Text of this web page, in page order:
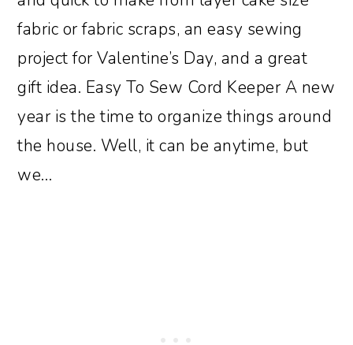
fabric or fabric scraps, an easy sewing
project for Valentine’s Day, and a great
gift idea. Easy To Sew Cord Keeper A new
year is the time to organize things around
the house. Well, it can be anytime, but
we…